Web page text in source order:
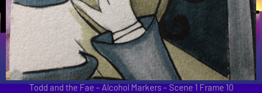
Todd and the Fae – Alcohol Markers – Scene 1 Frame 10